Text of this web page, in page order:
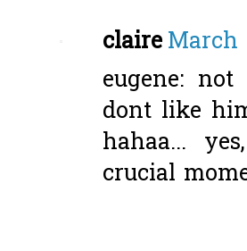
claireMarch
eugene:
dont like
hahaa...
crucial